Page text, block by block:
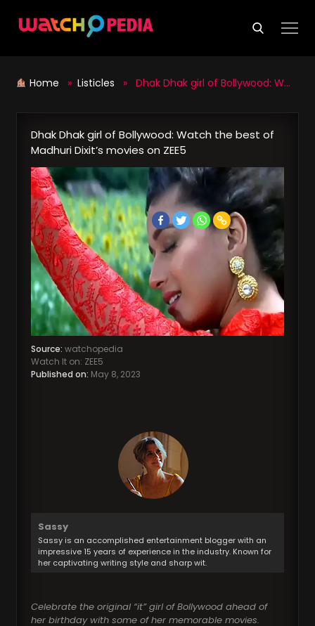
Home » Listicles » Dhak Dhak girl of Bollywood: Watch the best of Madhuri Dixit’s movies on ZEE5
Dhak Dhak girl of Bollywood: Watch the best of
Madhuri Dixit’s movies on ZEE5
Source: watchopedia
Watch It on: ZEE5
Published on: May 8, 2023
Sassy
Sassy is an accomplished entertainment blogger with an
impressive 15 years of experience in the industry. Known for
her captivating writing style and sharp wit.
Celebrate the original “it” girl of Bollywood ahead of
her birthday with some of her memorable movies.